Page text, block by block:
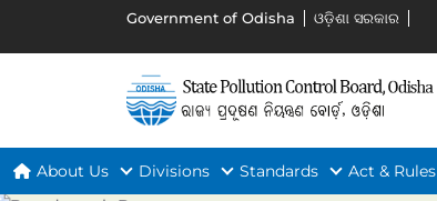
Government of Odisha ଓଡ଼ିଶା ସରକାର
About Us Divisions Standards Act & Rules